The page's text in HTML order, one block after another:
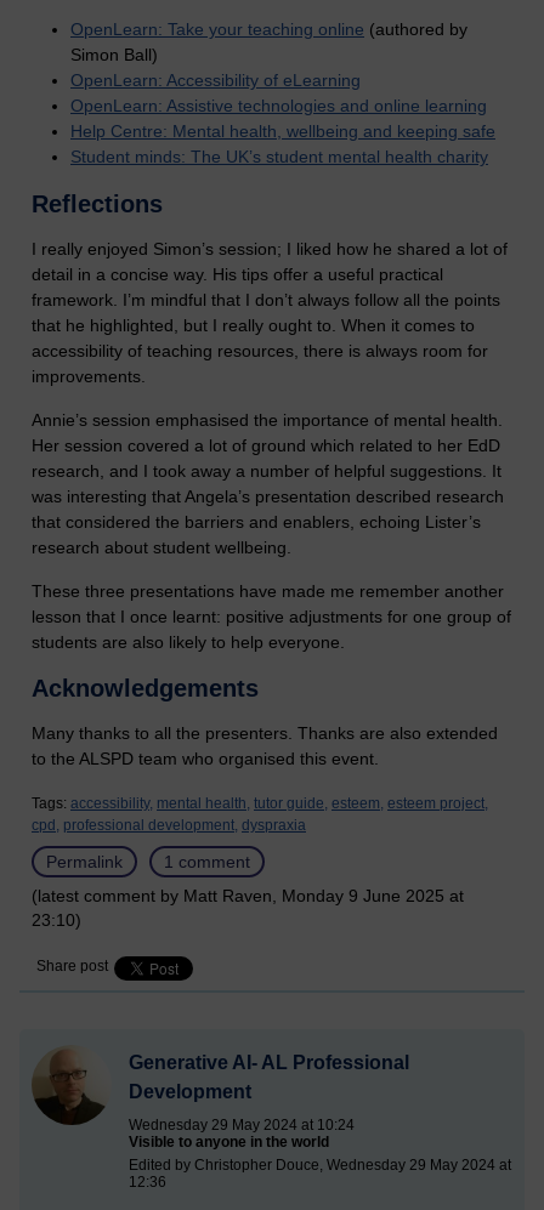
OpenLearn: Take your teaching online (authored by
Simon Ball)
OpenLearn: Accessibility of eLearning
OpenLearn: Assistive technologies and online learning
Help Centre: Mental health, wellbeing and keeping safe
Student minds: The UK’s student mental health charity
Reflections
I really enjoyed Simon’s session; I liked how he shared a lot of
detail in a concise way. His tips offer a useful practical
framework. I’m mindful that I don’t always follow all the points
that he highlighted, but I really ought to. When it comes to
accessibility of teaching resources, there is always room for
improvements.
Annie’s session emphasised the importance of mental health.
Her session covered a lot of ground which related to her EdD
research, and I took away a number of helpful suggestions. It
was interesting that Angela’s presentation described research
that considered the barriers and enablers, echoing Lister’s
research about student wellbeing.
These three presentations have made me remember another
lesson that I once learnt: positive adjustments for one group of
students are also likely to help everyone.
Acknowledgements
Many thanks to all the presenters. Thanks are also extended
to the ALSPD team who organised this event.
Tags: accessibility, mental health, tutor guide, esteem, esteem project,
cpd, professional development, dyspraxia
Permalink
1 comment
(latest comment by Matt Raven, Monday 9 June 2025 at
23:10)
Share post
Generative AI- AL Professional
Development
Wednesday 29 May 2024 at 10:24
Visible to anyone in the world
Edited by Christopher Douce, Wednesday 29 May 2024 at
12:36